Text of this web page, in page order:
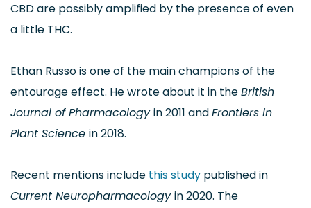
CBD are possibly amplified by the presence of even
a little THC.
Ethan Russo is one of the main champions of the
entourage effect. He wrote about it in theBritish
Journal of Pharmacology in 2011 andFrontiers in
Plant Science in 2018.
Recent mentions include this study published in
Current Neuropharmacologyin 2020. The